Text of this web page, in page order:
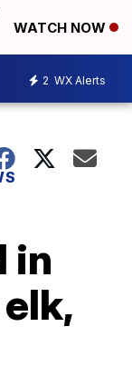
WATCH NOW
2 WX Alerts
in